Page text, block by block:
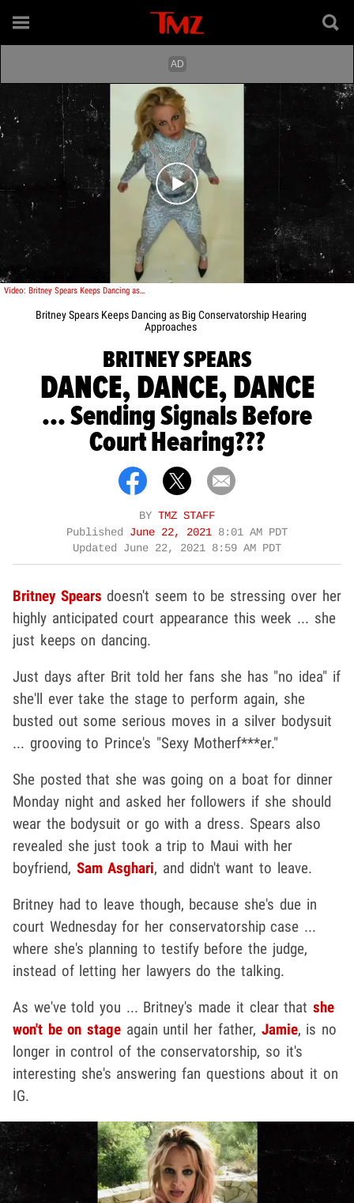
Play video content
Video: Britney Spears Keeps Dancing as Big Conservatorship Hearing Approaches
Britney Spears Keeps Dancing as Big Conservatorship Hearing
Approaches
BRITNEY SPEARS
DANCE, DANCE, DANCE
... Sending Signals Before
Court Hearing???
BY TMZ STAFF
Published June 22, 2021 8:01 AM PDT
Updated June 22, 2021 8:59 AM PDT
Britney Spears doesn't seem to be stressing over her
highly anticipated court appearance this week ... she
just keeps on dancing.
Just days after Brit told her fans she has "no idea" if
she'll ever take the stage to perform again, she
busted out some serious moves in a silver bodysuit
... grooving to Prince's "Sexy Motherf***er."
She posted that she was going on a boat for dinner
Monday night and asked her followers if she should
wear the bodysuit or go with a dress. Spears also
revealed she just took a trip to Maui with her
boyfriend, Sam Asghari, and didn't want to leave.
Britney had to leave though, because she's due in
court Wednesday for her conservatorship case ...
where she's planning to testify before the judge,
instead of letting her lawyers do the talking.
As we've told you ... Britney's made it clear that she
won't be on stage again until her father, Jamie, is no
longer in control of the conservatorship, so it's
interesting she's answering fan questions about it on
IG.